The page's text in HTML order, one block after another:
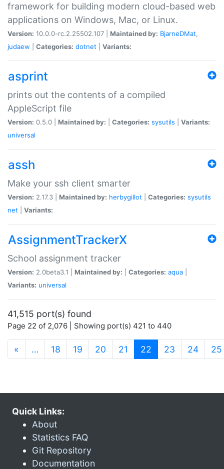
framework for building modern cloud-based web
applications on Windows, Mac, or Linux.
Version: 10.0.0-rc.2.25502.107 | Maintained by: BjarneDMat,
judaew
Categories: dotnet Variants:
asprint
prints out the contents of a compiled
AppleScript file
Version: 0.5.0 | Maintained by: Categories: sysutils
Variants:
universal
assh
Make your ssh client smarter
Version: 2.17.3 | Maintained by: herbygillot Categories: sysutils
net
Variants:
AssignmentTrackerX
School assignment tracker
Version: 2.0beta3.1 | Maintained by: Categories: aqua
Variants: universal
41,515 port(s) found
Page 22 of 2,076 | Showing port(s) 421 to 440
« … 18 19 20 21 22 (current)
23 24 25
Quick Links:
About
Statistics FAQ
Git Repository
Documentation